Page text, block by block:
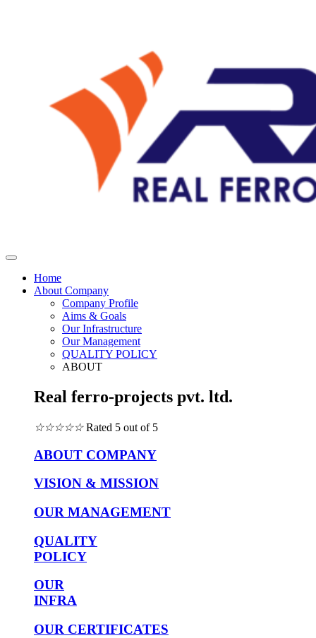
Home
About Company
Company Profile
Aims & Goals
Our Infrastructure
Our Management
QUALITY POLICY
ABOUT
Real ferro-projects pvt. ltd.
☆☆☆☆☆ Rated 5 out of 5
ABOUT COMPANY
VISION & MISSION
OUR MANAGEMENT
QUALITY
POLICY
OUR
INFRA
OUR CERTIFICATES